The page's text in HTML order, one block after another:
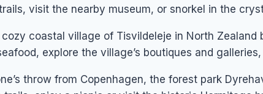
visit the nearby museum, or snorkel in the
cozy coastal village of Tisvildeleje in North
explore the village’s boutiques and
throw from Copenhagen, the forest park